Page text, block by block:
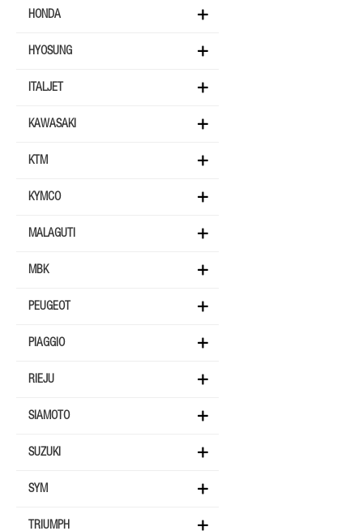
HONDA
HYOSUNG
ITALJET
KAWASAKI
KTM
KYMCO
MALAGUTI
MBK
PEUGEOT
PIAGGIO
RIEJU
SIAMOTO
SUZUKI
SYM
TRIUMPH